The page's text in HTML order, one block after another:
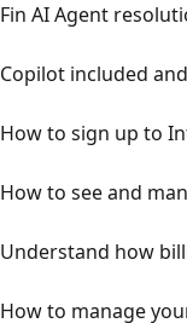
Fin AI Agent
Copilot included
How to sign up to
How to see and
Understand how
How to manage